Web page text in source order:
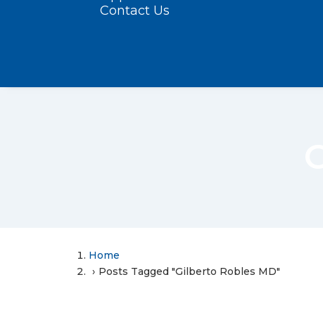
Contact Us
Home
Posts Tagged "Gilberto Robles MD"